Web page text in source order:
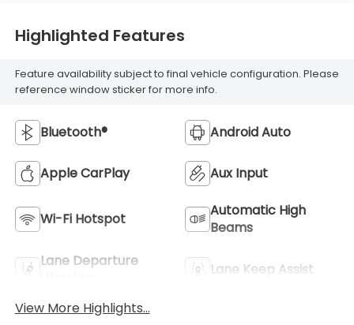
Highlighted Features
Feature availability subject to final vehicle configuration. Please
reference window sticker for more info.
Bluetooth® Android Auto
Apple CarPlay Aux Input
Wi-Fi Hotspot
Automatic High
Beams
Lane Departure
Lane Keep Assist
View More Highlights...